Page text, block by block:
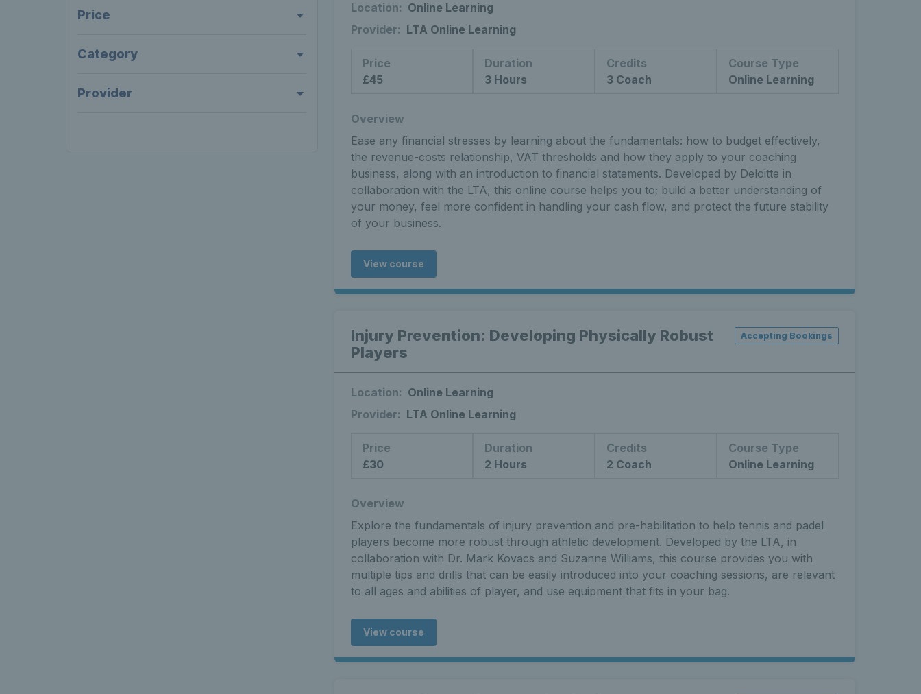
Price
Category
Provider
Location: Online Learning
Provider: LTA Online Learning
Price
£45
Duration
3 Hours
Credits
3 Coach
Course Type
Online Learning
Overview
Ease any financial stresses by learning about the fundamentals: how to budget effectively,
the revenue-costs relationship, VAT thresholds and how they apply to your coaching
business, along with an introduction to financial statements. Developed by Deloitte in
collaboration with the LTA, this online course helps you to; build a better understanding of
your money, feel more confident in handling your cash flow, and protect the future stability
of your business.
View course
Injury Prevention: Developing Physically Robust
Players
Accepting Bookings
Location: Online Learning
Provider: LTA Online Learning
Price
£30
Duration
2 Hours
Credits
2 Coach
Course Type
Online Learning
Overview
Explore the fundamentals of injury prevention and pre-habilitation to help tennis and padel
players become more robust through athletic development. Developed by the LTA, in
collaboration with Dr. Mark Kovacs and Suzanne Williams, this course provides you with
multiple tips and drills that can be easily introduced into your coaching sessions, are relevant
to all ages and abilities of player, and use equipment that fits in your bag.
View course